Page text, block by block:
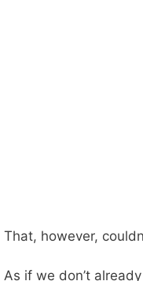
That, however,
As if we don’t